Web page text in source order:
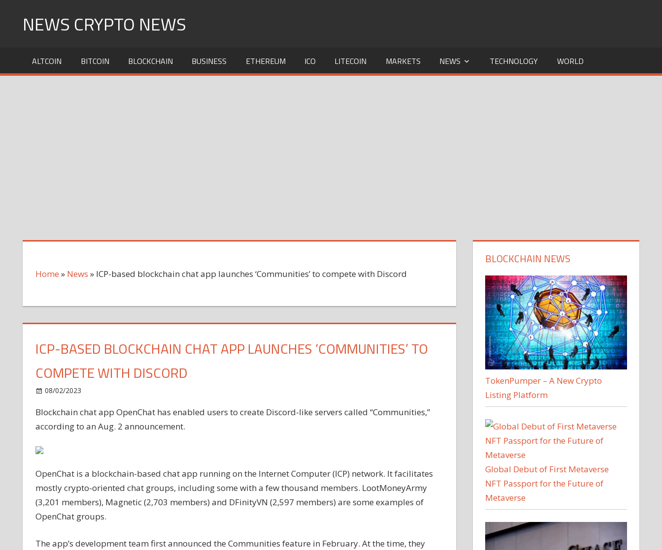
NEWS CRYPTO NEWS
ALTCOIN BITCOIN BLOCKCHAIN BUSINESS ETHEREUM ICO LITECOIN MARKETS NEWS TECHNOLOGY WORLD
Home » News » ICP-based blockchain chat app launches ‘Communities’ to compete with Discord
ICP-BASED BLOCKCHAIN CHAT APP LAUNCHES ‘COMMUNITIES’ TO
COMPETE WITH DISCORD
08/02/2023
based
blockchain
‘Communities’
to
with
Blockchain chat app OpenChat has enabled users to create Discord-like servers called “Communities,”
according to an Aug. 2 announcement.
OpenChat is a blockchain-based chat app running on the Internet Computer (ICP) network. It facilitates
mostly crypto-oriented chat groups, including some with a few thousand members. LootMoneyArmy
(3,201 members), Magnetic (2,703 members) and DFinityVN (2,597 members) are some examples of
OpenChat groups.
The app’s development team first announced the Communities feature in February. At the time, they
BLOCKCHAIN NEWS
TokenPumper – A New Crypto
Listing Platform
Global Debut of First Metaverse
NFT Passport for the Future of
Metaverse